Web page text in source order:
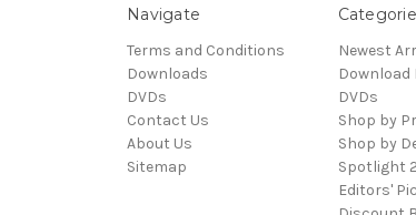
Navigate
Terms and Conditions
Downloads
DVDs
Contact Us
About Us
Sitemap
Newest
Download
DVDs
Shop by
Shop by
Spotlight
Editors'